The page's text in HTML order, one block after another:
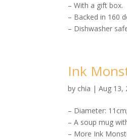
– With a gift box.
– Backed in 160
– Dishwasher
Ink
by chia |Aug 13,
– Diameter:
– A soup mug
– More Ink